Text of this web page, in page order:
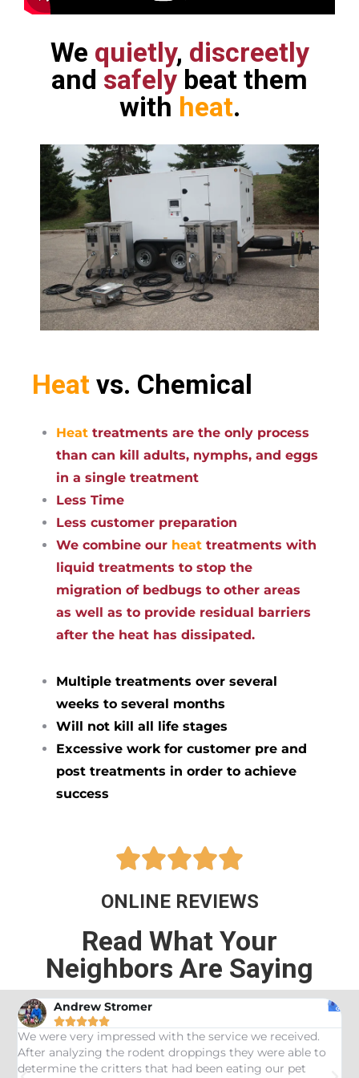
We quietly, discreetly
and safely beat them
with heat.
Heat vs. Chemical
Heat treatments are the only process
than can kill adults, nymphs, and eggs
in a single treatment
Less Time
Less customer preparation
We combine our heat treatments with
liquid treatments to stop the
migration of bedbugs to other areas
as well as to provide residual barriers
after the heat has dissipated.
Multiple treatments over several
weeks to several months
Will not kill all life stages
Excessive work for customer pre and
post treatments in order to achieve
success

ONLINE REVIEWS
Read What Your
Neighbors Are Saying
Andrew Stromer

We were very impressed with the service we received.
After analyzing the rodent droppings they were able to
determine the critters that had been eating our pet